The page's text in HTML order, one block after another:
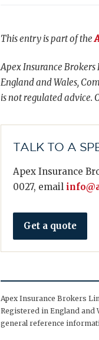
This entry is part of the
Apex Insurance
England and Wales,
is not regulated advice.
TALK TO A
Apex Insurance
0027, email
Get a quote
Apex Insurance Brokers
Registered in England and
general reference